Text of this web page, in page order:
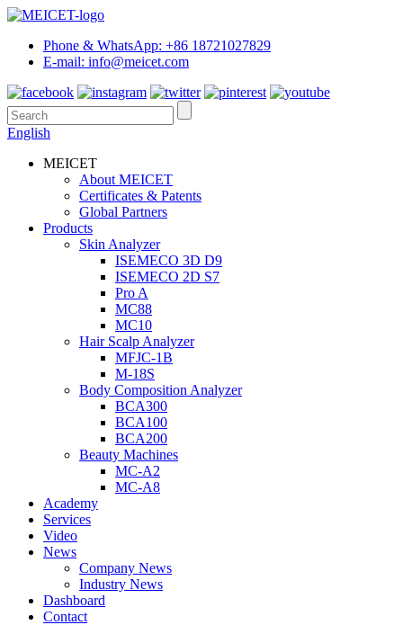
Phone & WhatsApp: +86 18721027829
E-mail: info@meicet.com
English
MEICET
About MEICET
Certificates & Patents
Global Partners
Products
Skin Analyzer
ISEMECO 3D D9
ISEMECO 2D S7
Pro A
MC88
MC10
Hair Scalp Analyzer
MFJC-1B
M-18S
Body Composition Analyzer
BCA300
BCA100
BCA200
Beauty Machines
MC-A2
MC-A8
Academy
Services
Video
News
Company News
Industry News
Dashboard
Contact